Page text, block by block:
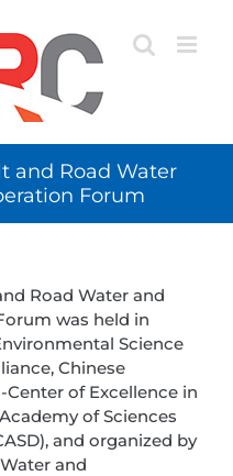
and Road Water
Forum
Road Water and
was held in
Science
Chinese
Center of Excellence in
of Sciences
and organized by
and